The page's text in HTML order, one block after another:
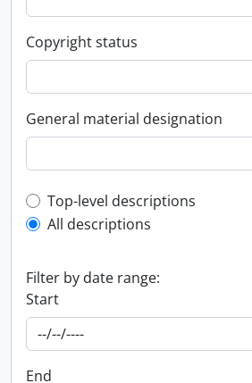
Copyright status
General material designation
Top-level description filter
Top-level descriptions
All descriptions
Filter by date range:
Start
End